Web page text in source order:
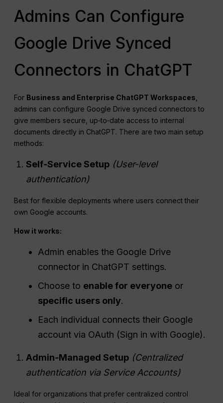
Admins Can Configure
Google Drive Synced
Connectors in ChatGPT
For Business and Enterprise ChatGPT Workspaces
admins can configure Google Drive synced connectors to
give members secure, up‑to‑date access to internal
documents directly in ChatGPT. There are two main setup
methods:
Self‑Service Setup (User‑level
authentication)
Best for flexible deployments where users connect their
own Google accounts.
How it works:
Admin enables the Google Drive
connector in ChatGPT settings.
Choose to enable for everyone or
specific users only.
Each individual connects their Google
account via OAuth (Sign in with Google).
Admin‑Managed Setup (Centralized
authentication via Service Accounts)
Ideal for organizations that prefer centralized control